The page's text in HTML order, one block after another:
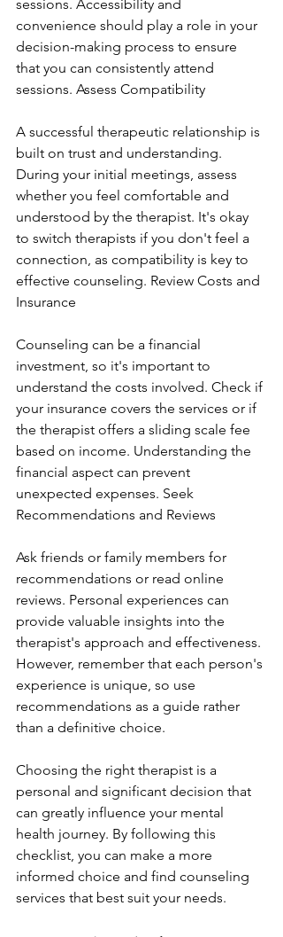
sessions. Accessibility and
convenience should play a role in your
decision-making process to ensure
that you can consistently attend
sessions. Assess Compatibility
A successful therapeutic relationship is
built on trust and understanding.
During your initial meetings, assess
whether you feel comfortable and
understood by the therapist. It's okay
to switch therapists if you don't feel a
connection, as compatibility is key to
effective counseling. Review Costs and
Insurance
Counseling can be a financial
investment, so it's important to
understand the costs involved. Check if
your insurance covers the services or if
the therapist offers a sliding scale fee
based on income. Understanding the
financial aspect can prevent
unexpected expenses. Seek
Recommendations and Reviews
Ask friends or family members for
recommendations or read online
reviews. Personal experiences can
provide valuable insights into the
therapist's approach and effectiveness.
However, remember that each person's
experience is unique, so use
recommendations as a guide rather
than a definitive choice.
Choosing the right therapist is a
personal and significant decision that
can greatly influence your mental
health journey. By following this
checklist, you can make a more
informed choice and find counseling
services that best suit your needs.